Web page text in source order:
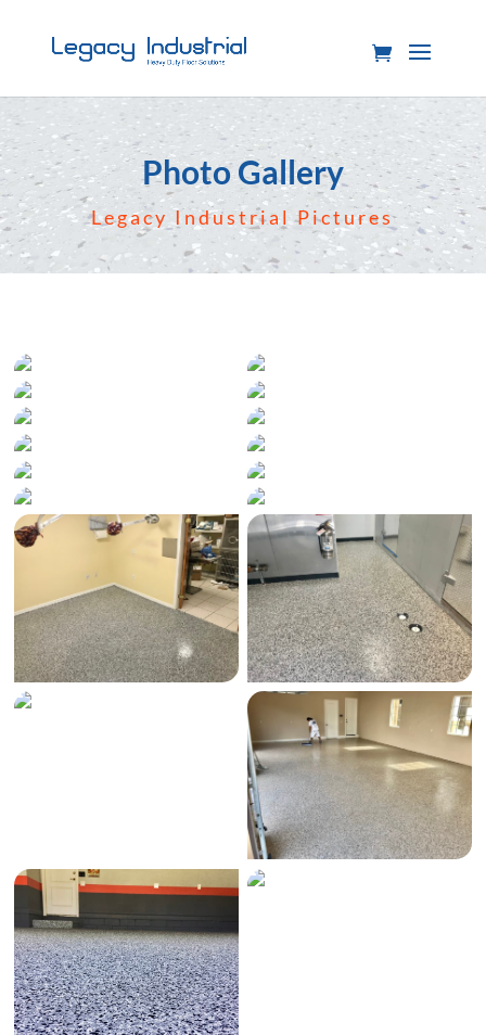
Photo Gallery
Legacy Industrial Pictures